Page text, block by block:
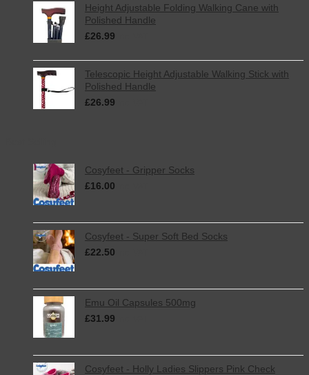
Height Adjustable Folding Walking Cane with
Polished Handle
£26.99
Telescopic Height Adjustable Walking Stick with
Polished Handle
£26.99
Cosyfeet - Gripper Socks
£16.00
Cosyfeet - Super Soft Bed Socks
£22.50
Emu Oil Capsules 500mg
£31.99
Cosyfeet - Holly Ladies Slippers Pink Check